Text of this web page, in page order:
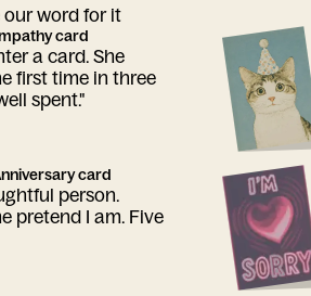
our word for it
card
a card. She
first time in three
spent."
card
person.
pretend I am. Five